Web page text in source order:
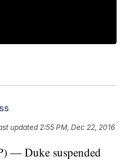
updated 2:55 PM, Dec 22, 2016
— Duke suspended